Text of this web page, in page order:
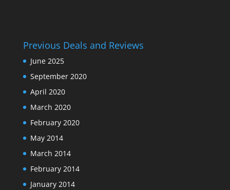
Previous Deals and Reviews
June 2025
September 2020
April 2020
March 2020
February 2020
May 2014
March 2014
February 2014
January 2014